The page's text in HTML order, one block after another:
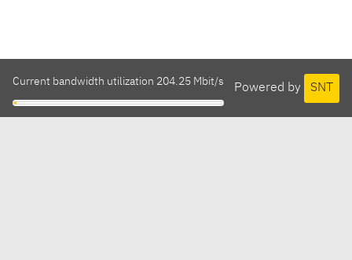
Powered by SNT
Current bandwidth utilization 204.25 Mbit/s